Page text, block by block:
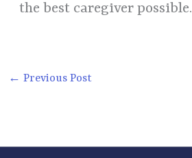
the best caregiver possible.
← Previous Post